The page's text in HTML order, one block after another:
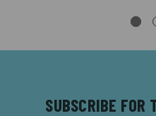
SUBSCRIBE FOR